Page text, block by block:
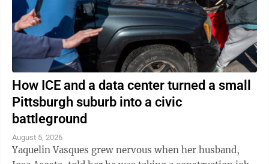
How ICE and a data center turned a small
Pittsburgh suburb into a civic
battleground
August 5, 2026
Yaquelin Vasques grew nervous when her husband,